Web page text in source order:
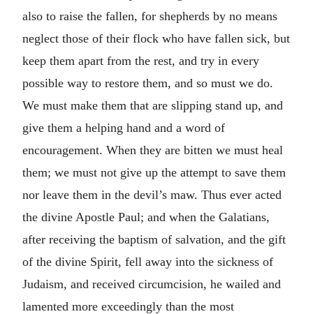
also to raise the fallen, for shepherds by no means
neglect those of their flock who have fallen sick, but
keep them apart from the rest, and try in every
possible way to restore them, and so must we do.
We must make them that are slipping stand up, and
give them a helping hand and a word of
encouragement. When they are bitten we must heal
them; we must not give up the attempt to save them
nor leave them in the devil’s maw. Thus ever acted
the divine Apostle Paul; and when the Galatians,
after receiving the baptism of salvation, and the gift
of the divine Spirit, fell away into the sickness of
Judaism, and received circumcision, he wailed and
lamented more exceedingly than the most